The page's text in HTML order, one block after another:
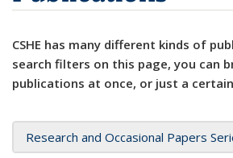
CSHE has many different kinds of
search filters on this page, you can
publications at once, or just a
Research and Occasional Papers